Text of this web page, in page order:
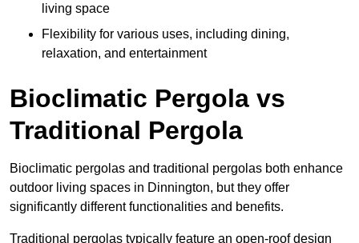
living space
Flexibility for various uses, including dining,
relaxation, and entertainment
Bioclimatic Pergola vs
Traditional Pergola
Bioclimatic pergolas and traditional pergolas both enhance
outdoor living spaces in Dinnington, but they offer
significantly different functionalities and benefits.
Traditional pergolas typically feature an open-roof design